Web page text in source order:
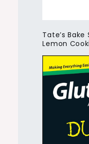
Tate’s
Lemon